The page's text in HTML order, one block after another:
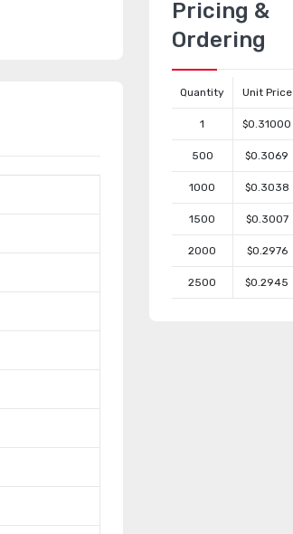
Pricing &
Ordering
Quantity Unit Price
1 $0.31000
500 $0.3069
1000 $0.3038
1500 $0.3007
2000 $0.2976
2500 $0.2945